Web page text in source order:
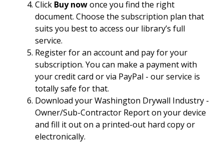
Click Buy nowonce you find the right
document. Choose the subscription plan that
suits you best to access our library’s full
service.
Register for an account and pay for your
subscription. You can make a payment with
your credit card or via PayPal - our service is
totally safe for that.
Download your Washington Drywall Industry -
Owner/Sub-Contractor Report on your device
and fill it out on a printed-out hard copy or
electronically.